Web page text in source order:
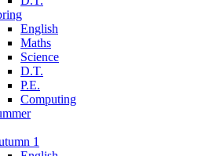
English
Maths
Science
D.T.
P.E.
Computing
1